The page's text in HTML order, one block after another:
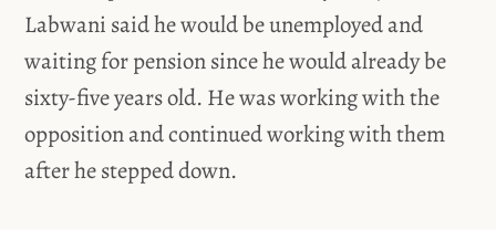
Labwani said he would be unemployed and
waiting for pension since he would already be
sixty-five years old. He was working with the
opposition and continued working with them
after he stepped down.